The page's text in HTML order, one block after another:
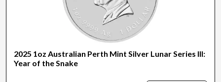
2025 1oz Australian Perth Mint Silver Lunar Series III:
Year of the Snake